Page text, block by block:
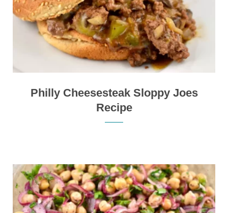
Philly Cheesesteak Sloppy Joes
Recipe